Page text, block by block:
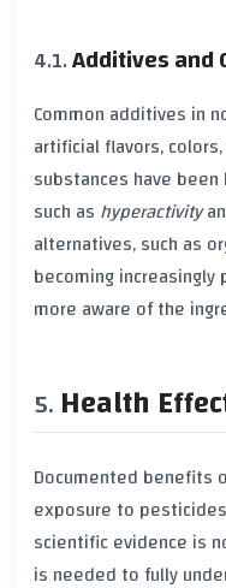
Additives and
Common additives in
artificial flavors,colors
substances have
such as hyperactivity
alternatives, such as
becoming
more aware of the
Health
Documented benefits
exposure to pesticides
scientific evidence is
is needed to fully